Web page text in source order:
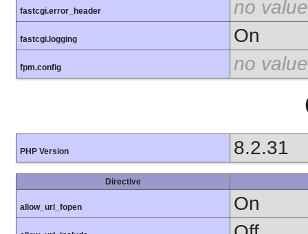
fastcgi.error_header no value
fastcgi.logging On
fpm.config no value
PHP Version 8.2.31
Directive
allow_url_fopen On